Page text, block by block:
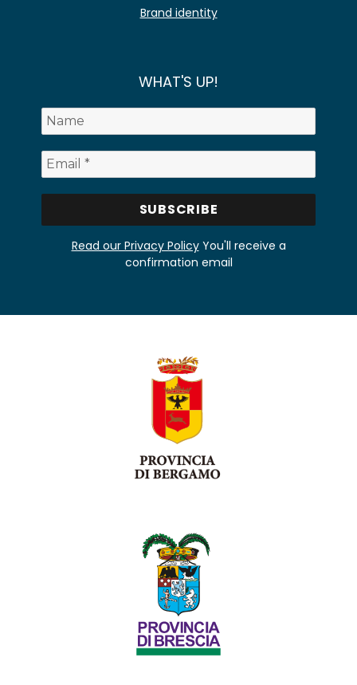
Brand identity
WHAT'S UP!
Read our Privacy PolicyYou'll receive a
confirmation email